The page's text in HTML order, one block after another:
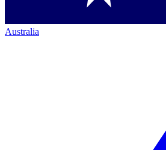
Australia